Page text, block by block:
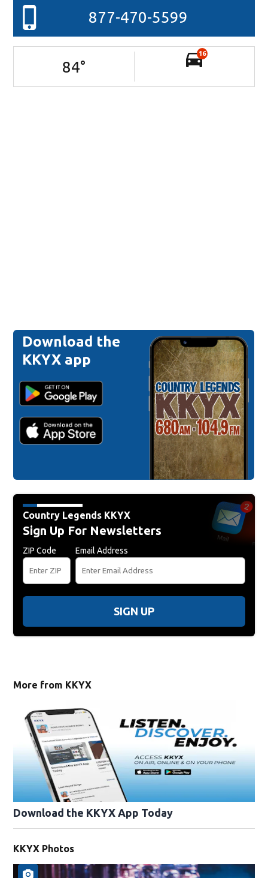
877-470-5599
84°
16
Download the
KKYX app
Country Legends KKYX
Sign Up For Newsletters
ZIP Code Email Address
SIGN UP
More from KKYX
Download the KKYX App Today
KKYX Photos